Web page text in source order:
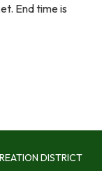
End time is
DISTRICT